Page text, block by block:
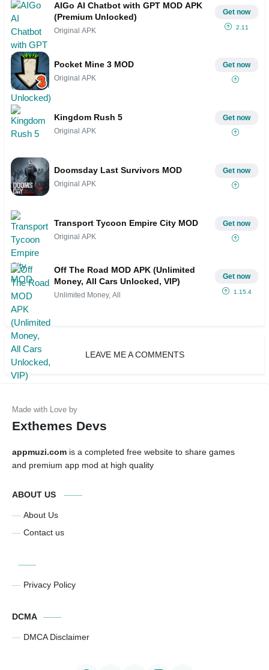
AIGo AI Chatbot with GPT MOD APK
(Premium Unlocked)
Original APK
Get now
2.11
Pocket Mine 3 MOD
Original APK
Get now
Kingdom Rush 5
Original APK
Get now
Doomsday Last Survivors MOD
Original APK
Get now
Transport Tycoon Empire City MOD
Original APK
Get now
Off The Road MOD APK (Unlimited
Money, All Cars Unlocked, VIP)
Unlimited Money, All
Get now
1.15.4
LEAVE ME A COMMENTS
Exthemes Devs
appmuzi.com is a completed free website to share games
and premium app mod at high quality
ABOUT US
About Us
Contact us
Privacy Policy
DCMA
DMCA Disclaimer